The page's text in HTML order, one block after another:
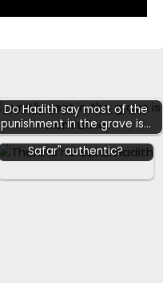
Do Hadith say most of the
punishment in the grave is…
Is the Hadith "there is no
Safar" authentic?